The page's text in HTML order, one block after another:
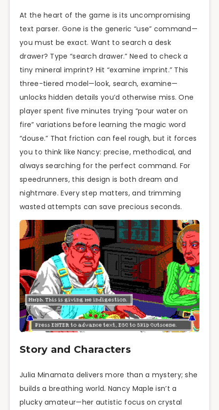
At the heart of the game is its uncompromising
text parser. Gone is the generic “use” command—
you must be exact. Want to search a desk
drawer? Type “search drawer.” Need to check a
tiny mineral imprint? Hit “examine imprint.” This
three-tiered model—look, search, examine—
unlocks hidden details you’d otherwise miss. One
player spent five minutes trying “pour water on
fire” variations before learning the magic word
“douse.” That friction can feel rough, but it forces
you to think like Nancy: precise, methodical, and
always searching for the perfect command. For
speedrunners, this design is both dream and
nightmare. Every step matters, and trimming
wasted attempts can save precious seconds.
Story and Characters
Julia Minamata delivers more than a mystery; she
builds a breathing world. Nancy Maple isn’t a
plucky amateur—her autistic focus on crystal